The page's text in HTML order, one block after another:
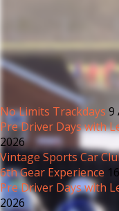
No Limits Trackdays 9
Pre Driver Days with
2026
Vintage Sports Car
6th Gear Experience
Pre Driver Days with
2026